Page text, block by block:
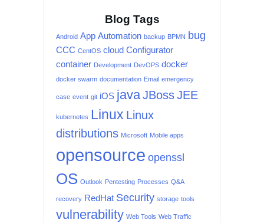
Blog Tags
Android App Automation backup BPMN bug
CCC CentOS cloud Configurator
container Development DevOPS docker
docker swarm documentation Email emergency
case event git iOS javaJBossJEE
kubernetes Linux Linux
distributions Microsoft Mobile apps
opensource openssl
OS Outlook Pentesting Processes Q&A
recovery RedHat Security storage tools
vulnerability Web Tools Web Traffic